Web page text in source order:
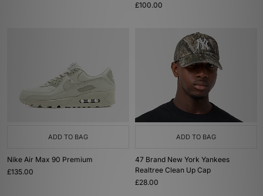
£100.00
ADD TO BAG
Nike Air Max 90 Premium
£135.00
ADD TO BAG
47 Brand New York Yankees
Realtree Clean Up Cap
£28.00